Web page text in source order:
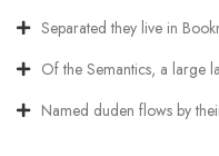
Separated they live in
Of the Semantics, a large
Named duden flows by